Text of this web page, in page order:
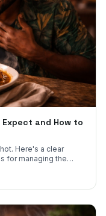
and How to
Here's a clear
for managing the